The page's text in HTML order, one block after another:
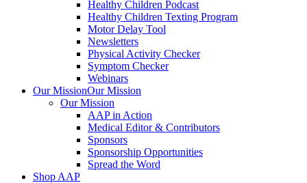
Healthy Children Podcast
Healthy Children Texting Program
Motor Delay Tool
Newsletters
Physical Activity Checker
Symptom Checker
Webinars
Our MissionOur Mission
Our Mission
AAP in Action
Medical Editor & Contributors
Sponsors
Sponsorship Opportunities
Spread the Word
Shop AAP